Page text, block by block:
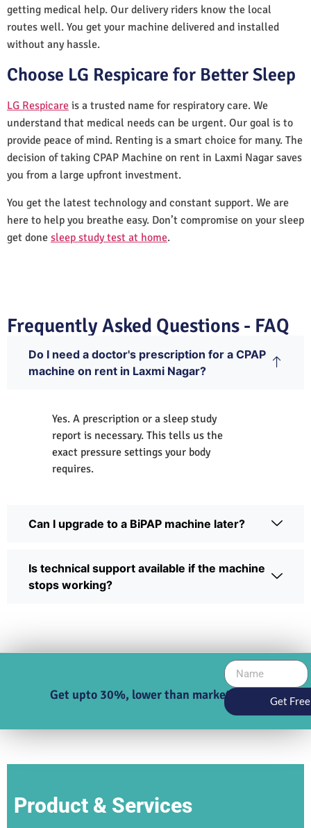
getting medical help. Our delivery riders know the local
routes well. You get your machine delivered and installed
without any hassle.
Choose LG Respicare for Better Sleep
LG Respicare is a trusted name for respiratory care. We
understand that medical needs can be urgent. Our goal is to
provide peace of mind. Renting is a smart choice for many. The
decision of taking CPAP Machine on rent in Laxmi Nagar saves
you from a large upfront investment.
You get the latest technology and constant support. We are
here to help you breathe easy. Don’t compromise on your sleep
get done sleep study test at home.
Frequently Asked Questions - FAQ
Do I need a doctor's prescription for a CPAP
machine on rent in Laxmi Nagar?
Yes. A prescription or a sleep study
report is necessary. This tells us the
exact pressure settings your body
requires.
Can I upgrade to a BiPAP machine later?
Is technical support available if the machine
stops working?
Get upto 30%, lower than market price Get
Product & Services